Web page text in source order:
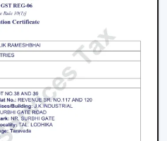
service
Fans With Lights in
light efficiency, and
Fan Upgrade
be chosen in order to
convenient use. Rotex